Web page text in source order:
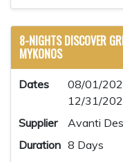
8-NIGHTS DISCOVER
MYKONOS
Dates
08/01/
12/31/
Supplier
Avanti
Duration 8 Days